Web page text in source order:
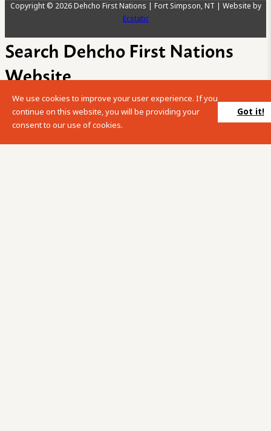
Copyright © 2026 Dehcho First Nations | Fort Simpson, NT | Website by
Ecstatic
Search Dehcho First Nations
Website
Please enter your search term into the below search box.
We use cookies to improve your user experience. If you
continue on this website, you will be providing your
consent to our use of cookies.
Got it!